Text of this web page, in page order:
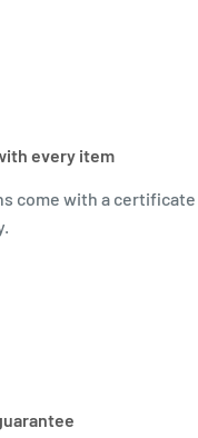
every item
come with a certificate